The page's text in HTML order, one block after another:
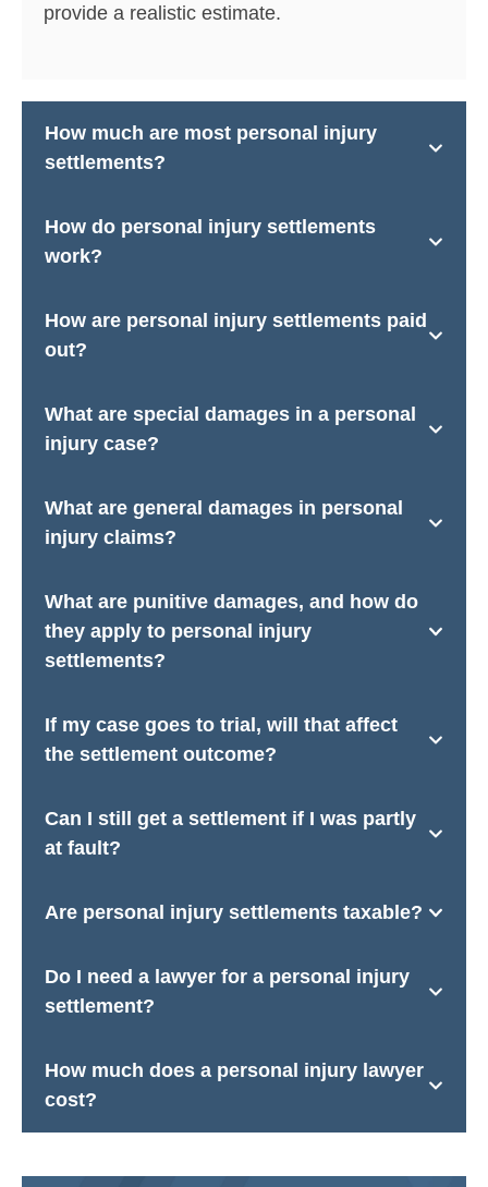
provide a realistic estimate.
How much are most personal injury
settlements?
How do personal injury settlements
work?
How are personal injury settlements paid
out?
What are special damages in a personal
injury case?
What are general damages in personal
injury claims?
What are punitive damages, and how do
they apply to personal injury
settlements?
If my case goes to trial, will that affect
the settlement outcome?
Can I still get a settlement if I was partly
at fault?
Are personal injury settlements taxable?
Do I need a lawyer for a personal injury
settlement?
How much does a personal injury lawyer
cost?